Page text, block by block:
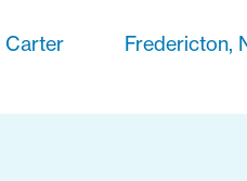
Carter Fredericton,